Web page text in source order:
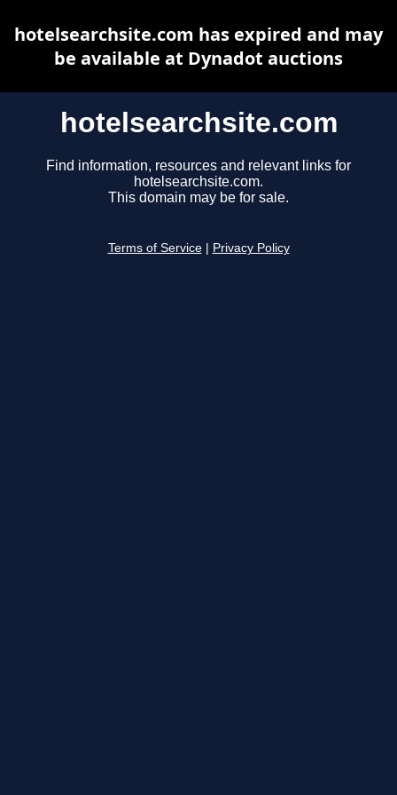
hotelsearchsite.com
Find information, resources and relevant links for
hotelsearchsite.com.
This domain may be for sale.
Terms of Service Privacy Policy
hotelsearchsite.com has expired and may
be available at Dynadot auctions